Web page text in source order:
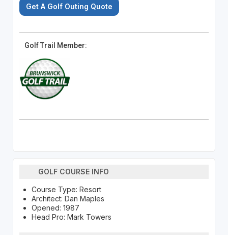
Get A Golf Outing Quote
Golf Trail Member:
GOLF COURSE INFO
Course Type: Resort
Architect: Dan Maples
Opened: 1987
Head Pro: Mark Towers